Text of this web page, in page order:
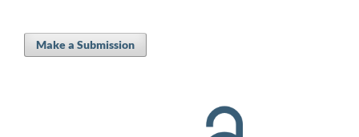
Make a Submission